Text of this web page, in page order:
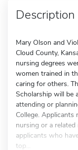
Description
Mary Olson and
Cloud County,
nursing degrees
women trained in
caring for others.
Scholarship will be
attending or
College. Applicants
nursing or a
applicants who
top...